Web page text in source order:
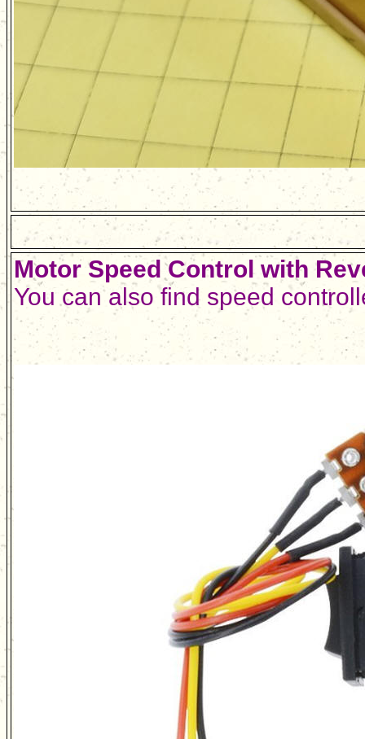
Motor Speed Control with
You can also find speed